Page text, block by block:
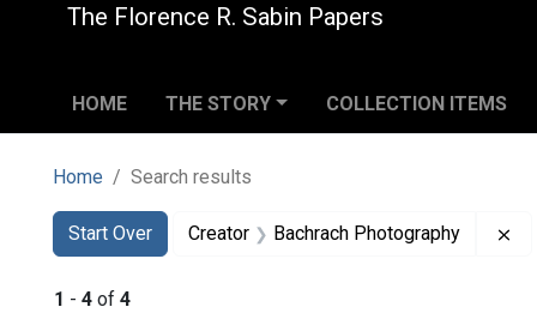
The Florence R. Sabin Papers
HOME THE STORY COLLECTION ITEMS
Home Search results
Search
Search Constraints
Start Over
You searched for:Creator Bachrach Photography
1 - 4 of 4